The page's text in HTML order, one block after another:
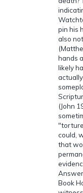
pin his
also
hands
likely
(John
could,
that
Book